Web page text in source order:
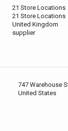
21 Store Locations
21 Store Locations
United Kingdom
supplier
747 Warehouse
United States